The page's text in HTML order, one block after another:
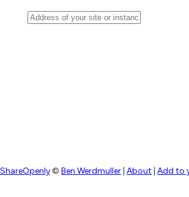
ShareOpenly© Ben Werdmuller About Add to